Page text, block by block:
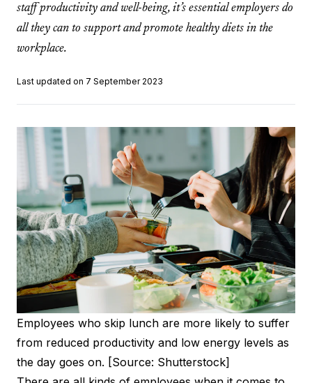
staff productivity and well-being, it’s essential employers do
all they can to support and promote healthy diets in the
workplace.
Last updated on 7 September 2023
Employees who skip lunch are more likely to suffer
from reduced productivity and low energy levels as
the day goes on. [Source: Shutterstock]